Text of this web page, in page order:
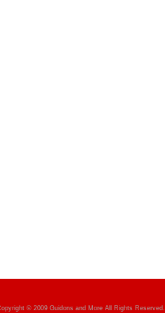
© 2009 Guidons and More All Rights Reserved.